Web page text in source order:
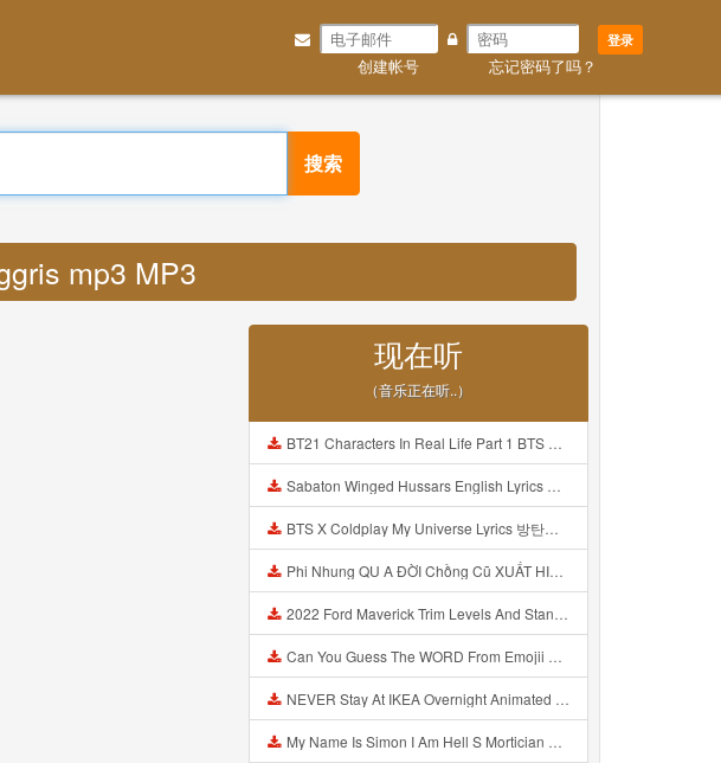
登录
创建帐号 忘记密码了吗？
搜索
mp3 MP3
现在听
（音乐正在听..）
BT21 Characters In Real Life Part 1 BTS AND BT21 방탄소년단 BT21 BT21아가들은 아빠조아 따라쟁이들 BTS Vs BT21 Mp3
Sabaton Winged Hussars English Lyrics Mp3
BTS X Coldplay My Universe Lyrics 방탄소년단 콜드플레이 My Universe 가사 Color Coded Lyrics Han Rom Eng Mp3
Phi Nhung QU A ĐỜI Chồng Cũ XUẤT HIỆN Khóc Hối Hận Vì Làm Điều KHỦNG KHIẾP Với Cô Mp3
2022 Ford Maverick Trim Levels And Standard Features Explained Mp3
Can You Guess The WORD From Emojii COMPOUND WORD EMOJII CHALLENGE 90 PEOPLE FAIL Guess Mp3
NEVER Stay At IKEA Overnight Animated SCP 3008 Horror Story Mp3
My Name Is Simon I Am Hell S Mortician And I Am Going To Kill God Creepypasta Mp3